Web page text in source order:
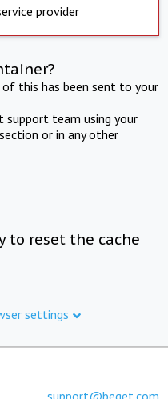
provider
this has been sent to your
support team using your
or in any other
to reset the cache
settings
support@beget.com